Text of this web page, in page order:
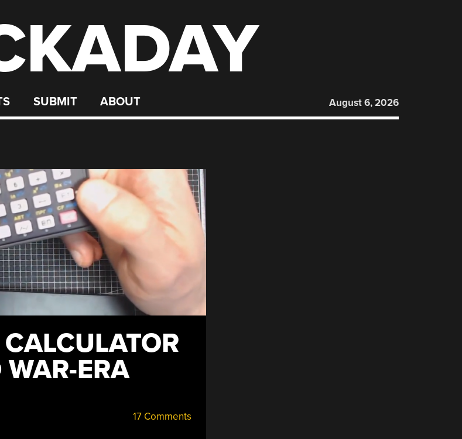
SUBMIT ABOUT August 6, 2026
ERA
17 Comments